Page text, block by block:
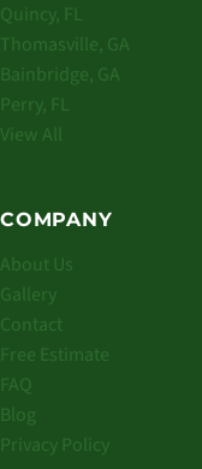
Quincy, FL
Thomasville, GA
Bainbridge, GA
Perry, FL
View All
COMPANY
About Us
Gallery
Contact
Free Estimate
FAQ
Blog
Privacy Policy